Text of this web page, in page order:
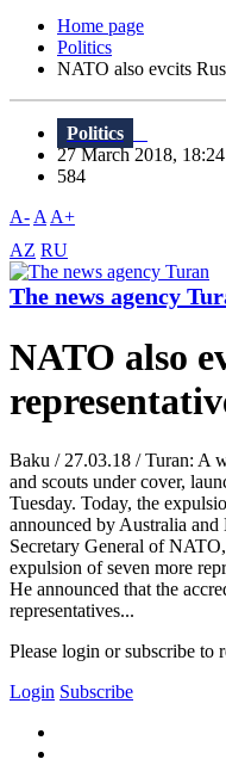
Home page
Politics
NATO also evcits
Politics
27 March 2018,
584
A- A A+
AZ RU
The news agency
NATO also
Baku / 27.03.18 / Turan: A
and scouts under cover,
Tuesday. Today, the
announced by Australia
Secretary General of
expulsion of seven more
He announced that the
representatives...
Please login or subscribe to
Login Subscribe